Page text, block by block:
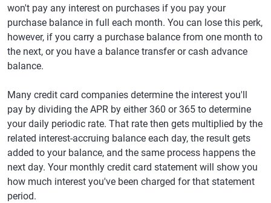
won't pay any interest on purchases if you pay your
purchase balance in full each month. You can lose this perk,
however, if you carry a purchase balance from one month to
the next, or you have a balance transfer or cash advance
balance.
Many credit card companies determine the interest you'll
pay by dividing the APR by either 360 or 365 to determine
your daily periodic rate. That rate then gets multiplied by the
related interest-accruing balance each day, the result gets
added to your balance, and the same process happens the
next day. Your monthly credit card statement will show you
how much interest you've been charged for that statement
period.